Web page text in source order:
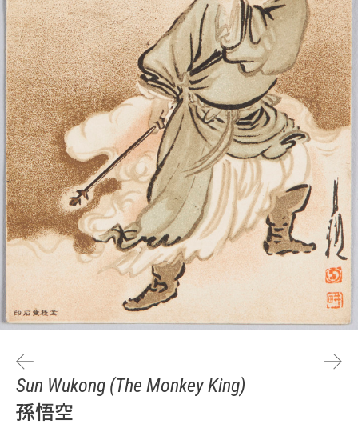
Sun Wukong (The Monkey King)
孫悟空